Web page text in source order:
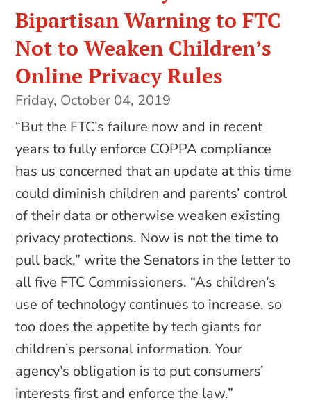
Bipartisan Warning to FTC
Not to Weaken Children’s
Online Privacy Rules
Friday, October 04, 2019
“But the FTC’s failure now and in recent
years to fully enforce COPPA compliance
has us concerned that an update at this time
could diminish children and parents’ control
of their data or otherwise weaken existing
privacy protections. Now is not the time to
pull back,” write the Senators in the letter to
all five FTC Commissioners. “As children’s
use of technology continues to increase, so
too does the appetite by tech giants for
children’s personal information. Your
agency’s obligation is to put consumers’
interests first and enforce the law.”